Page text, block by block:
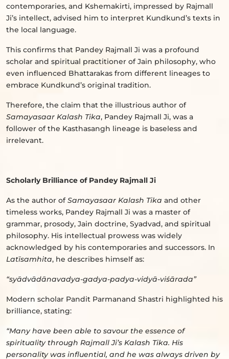
contemporaries, and Kshemakirti, impressed by Rajmall
Ji’s intellect, advised him to interpret Kundkund’s texts in
the local language.
This confirms that Pandey Rajmall Ji was a profound
scholar and spiritual practitioner of Jain philosophy, who
even influenced Bhattarakas from different lineages to
embrace Kundkund’s original tradition.
Therefore, the claim that the illustrious author of
Samayasaar Kalash Tika, Pandey Rajmall Ji, was a
follower of the Kasthasangh lineage is baseless and
irrelevant.
Scholarly Brilliance of Pandey Rajmall Ji
As the author ofSamayasaar Kalash Tika and other
timeless works, Pandey Rajmall Ji was a master of
grammar, prosody, Jain doctrine, Syadvad, and spiritual
philosophy. His intellectual prowess was widely
acknowledged by his contemporaries and successors. In
Latīsamhita, he describes himself as:
“syādvādānavadya-gadya-padya-vidyā-viśārada”
Modern scholar Pandit Parmanand Shastri highlighted his
brilliance, stating:
“Many have been able to savour the essence of
spirituality through Rajmall Ji’s Kalash Tika. His
personality was influential, and he was always driven by